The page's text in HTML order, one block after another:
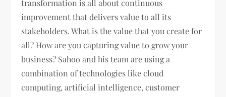
transformation is all about continuous
improvement that delivers value to all its
stakeholders. What is the value that you create for
all? How are you capturing value to grow your
business? Sahoo and his team are using a
combination of technologies like cloud
computing, artificial intelligence, customer